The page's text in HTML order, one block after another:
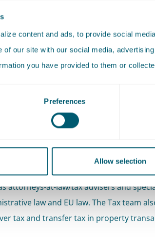
content and ads, to provide social
of our site with our social media,
you have provided to them or
Preferences
Allow selection
also has extensive experience
Court. We regularly act on behalf of
Court appeals about matters of tax
We also represent municipalities before
on the Dutch Valuation of Immovable
professionals also come to us for our
spectrum of activity and expertise
team. The Tax team includes lawyers
attorneys-at-law/tax advisers and
law and EU law. The Tax team
tax and transfer tax in property